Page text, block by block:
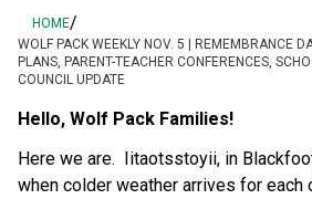
HOME/
WOLF PACK WEEKLY NOV. 5 | REMEMBRANCE
PLANS, PARENT-TEACHER CONFERENCES,
COUNCIL UPDATE
Hello, Wolf Pack Families!
Here we are.  Iitaotsstoyii, in
when colder weather arrives for each